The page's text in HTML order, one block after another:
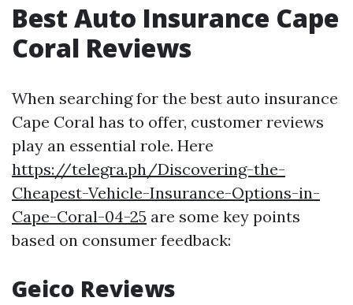
Best Auto Insurance Cape
Coral Reviews
When searching for the best auto insurance
Cape Coral has to offer, customer reviews
play an essential role. Here
https://telegra.ph/Discovering-the-
Cheapest-Vehicle-Insurance-Options-in-
Cape-Coral-04-25 are some key points
based on consumer feedback:
Geico Reviews